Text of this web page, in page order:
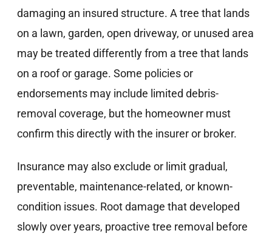
damaging an insured structure. A tree that lands
on a lawn, garden, open driveway, or unused area
may be treated differently from a tree that lands
on a roof or garage. Some policies or
endorsements may include limited debris-
removal coverage, but the homeowner must
confirm this directly with the insurer or broker.
Insurance may also exclude or limit gradual,
preventable, maintenance-related, or known-
condition issues. Root damage that developed
slowly over years, proactive tree removal before